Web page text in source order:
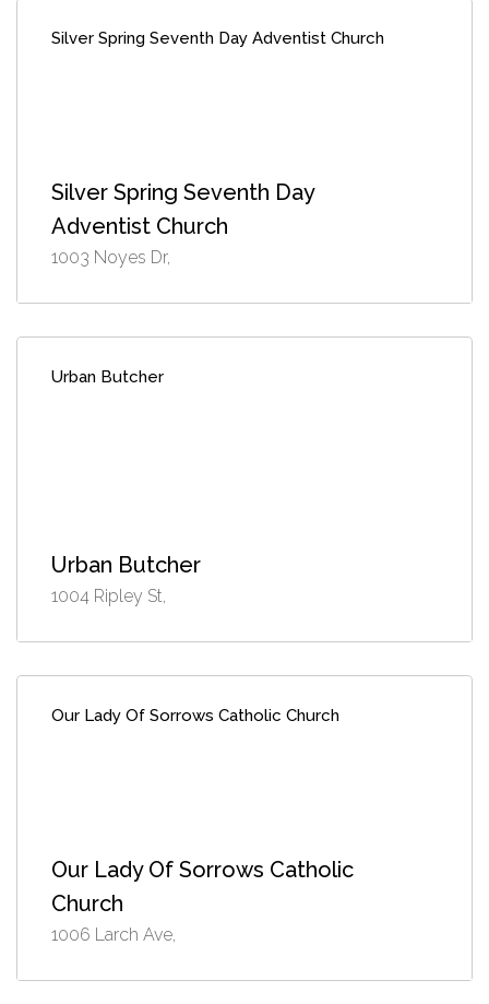
Silver Spring Seventh Day Adventist Church
Silver Spring Seventh Day
Adventist Church
1003 Noyes Dr,
Urban Butcher
Urban Butcher
1004 Ripley St,
Our Lady Of Sorrows Catholic Church
Our Lady Of Sorrows Catholic
Church
1006 Larch Ave,